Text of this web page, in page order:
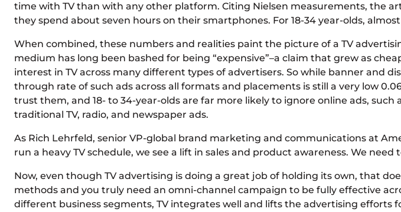
time with TV than with any other platform. Citing Nielsen measurements, the
they spend about seven hours on their smartphones. For 18-34 year-olds,
When combined, these numbers and realities paint the picture of a TV
medium has long been bashed for being “expensive”–a claim that grew as
interest in TV across many different types of advertisers. So while banner and
through rate of such ads across all formats and placements is still a very low
trust them, and 18- to 34-year-olds are far more likely to ignore online ads,
traditional TV, radio, and newspaper ads.
As Rich Lehrfeld, senior VP-global brand marketing and communications at
run a heavy TV schedule, we see a lift in sales and product awareness. We
Now, even though TV advertising is doing a great job of holding its own, that
methods and you truly need an omni-channel campaign to be fully effective
different business segments, TV integrates well and lifts the advertising efforts